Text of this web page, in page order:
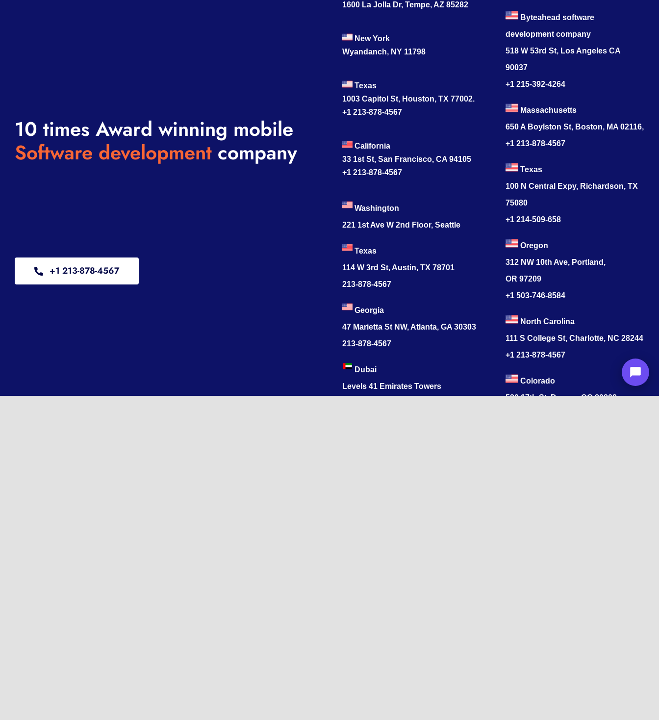
10 times Award winning mobile
Software developmentcompany
+1 213-878-4567
1600 La Jolla Dr, Tempe, AZ 85282
New York
Wyandanch, NY 11798
Texas
1003 Capitol St, Houston, TX 77002.
+1 213-878-4567
California
33 1st St, San Francisco, CA 94105
+1 213-878-4567
Washington
221 1st Ave W 2nd Floor, Seattle
Texas
114 W 3rd St, Austin, TX 78701
213-878-4567
Georgia
47 Marietta St NW, Atlanta, GA 30303
213-878-4567
Dubai
Levels 41 Emirates Towers
Byteahead software
development company
518 W 53rd St, Los Angeles CA
90037
+1 215-392-4264
Massachusetts
650 A Boylston St, Boston, MA 02116,
+1 213-878-4567
Texas
100 N Central Expy, Richardson, TX
75080
+1 214-509-658
Oregon
312 NW 10th Ave, Portland,
OR 97209
+1 503-746-8584
North Carolina
111 S College St, Charlotte, NC 28244
+1213-878-4567
Colorado
520 17th St, Denver, CO 80202